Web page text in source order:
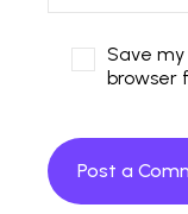
Save
browser